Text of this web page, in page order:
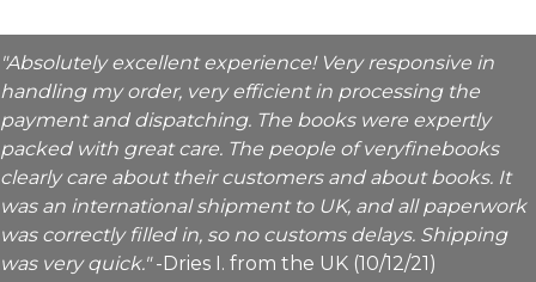
"Absolutely excellent experience! Very responsive in
handling my order, very efficient in processing the
payment and dispatching. The books were expertly
packed with great care. The people of veryfinebooks
clearly care about their customers and about books. It
was an international shipment to UK, and all paperwork
was correctly filled in, so no customs delays. Shipping
was very quick."-Dries I. from the UK (10/12/21)